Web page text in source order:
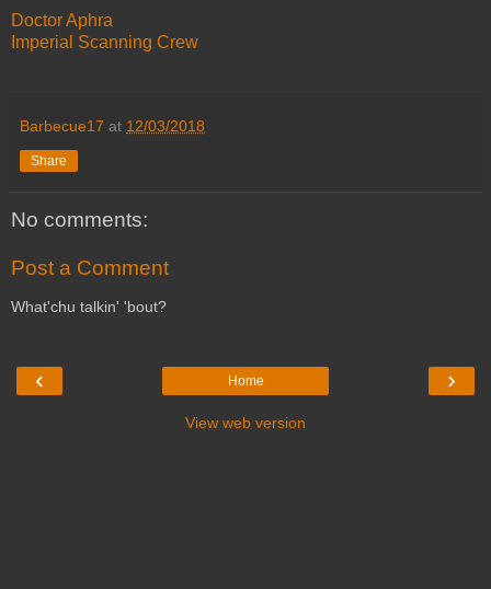
Doctor Aphra
Imperial Scanning Crew
Barbecue17 at 12/03/2018
Share
No comments:
Post a Comment
What'chu talkin' 'bout?
‹ ›
Home
View web version